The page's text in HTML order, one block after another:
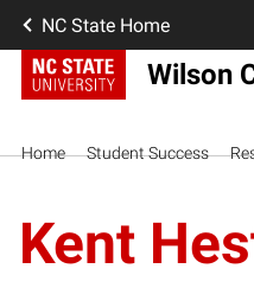
NC State Home
Wilson
Home Student Success
Kent